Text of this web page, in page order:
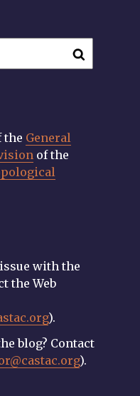
the General
of the
with the
the Web
).
blog? Contact
).